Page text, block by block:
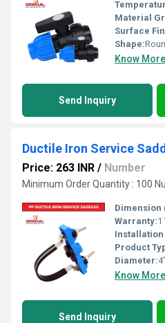
Material
Surface
Shape:
Know More
Send Inquiry
Ductile Iron Service
Price: 263 INR / Number
Minimum Order Quantity : 100
Dimension
Warranty:1
Installation
Product
Diameter:
Know More
Send Inquiry